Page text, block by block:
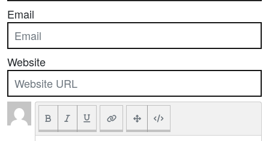
Email
Website